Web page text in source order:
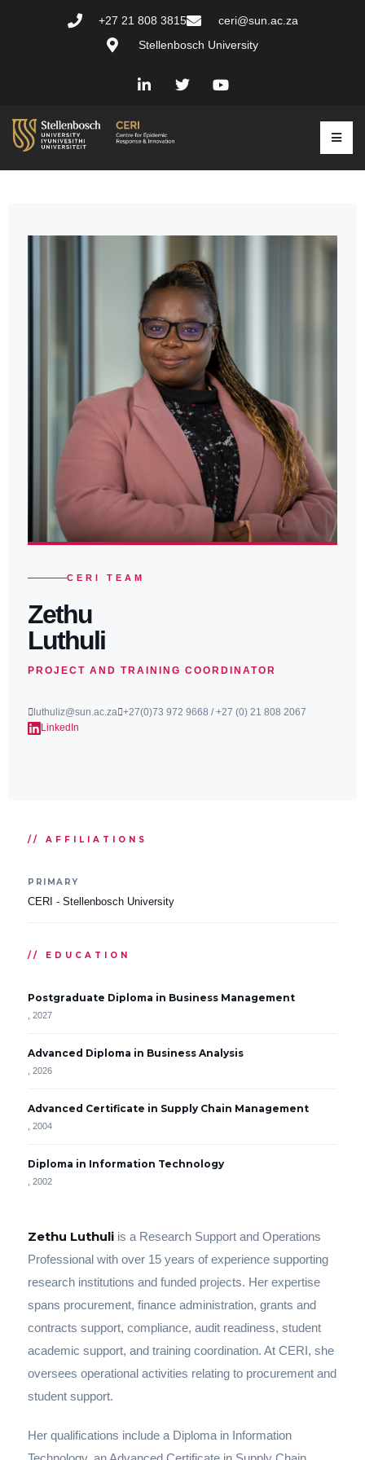
+27 21 808 3815
ceri@sun.ac.za
Stellenbosch University
CERI TEAM
Zethu
Luthuli
PROJECT AND TRAINING COORDINATOR
luthuliz@sun.ac.za +27(0)73 972 9668 / +27 (0) 21 808 2067
LinkedIn
// AFFILIATIONS
PRIMARY
CERI - Stellenbosch University
// EDUCATION
Postgraduate Diploma in Business Management
, 2027
Advanced Diploma in Business Analysis
, 2026
Advanced Certificate in Supply Chain Management
, 2004
Diploma in Information Technology
, 2002
Zethu Luthuli is a Research Support and Operations
Professional with over 15 years of experience supporting
research institutions and funded projects. Her expertise
spans procurement, finance administration, grants and
contracts support, compliance, audit readiness, student
academic support, and training coordination. At CERI, she
oversees operational activities relating to procurement and
student support.
Her qualifications include a Diploma in Information